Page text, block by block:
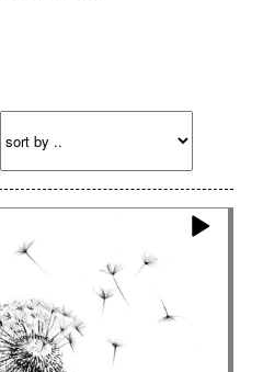
Happy
Happy & joyful
Hypnotic
Intimist
Magical
Massive / Heavy
Romantic
animated movie